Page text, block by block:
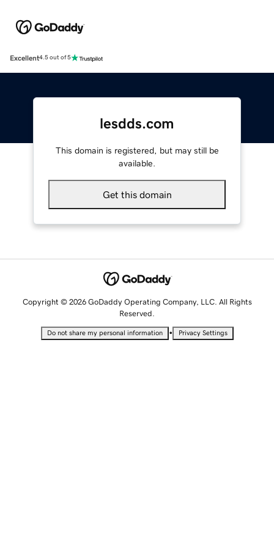
Excellent4.5 out of 5
lesdds.com
This domain is registered, but may still be
available.
Get this domain
Copyright © 2026 GoDaddy Operating Company, LLC. All Rights
Reserved.
Do not share my personal information • Privacy Settings